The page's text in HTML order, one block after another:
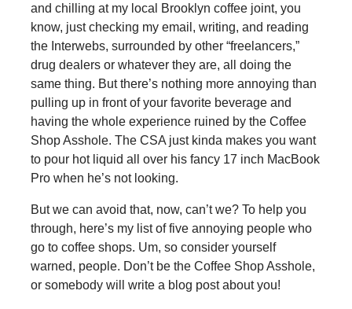
and chilling at my local Brooklyn coffee joint, you
know, just checking my email, writing, and reading
the Interwebs, surrounded by other “freelancers,”
drug dealers or whatever they are, all doing the
same thing. But there’s nothing more annoying than
pulling up in front of your favorite beverage and
having the whole experience ruined by the Coffee
Shop Asshole. The CSA just kinda makes you want
to pour hot liquid all over his fancy 17 inch MacBook
Pro when he’s not looking.
But we can avoid that, now, can’t we? To help you
through, here’s my list of five annoying people who
go to coffee shops. Um, so consider yourself
warned, people. Don’t be the Coffee Shop Asshole,
or somebody will write a blog post about you!